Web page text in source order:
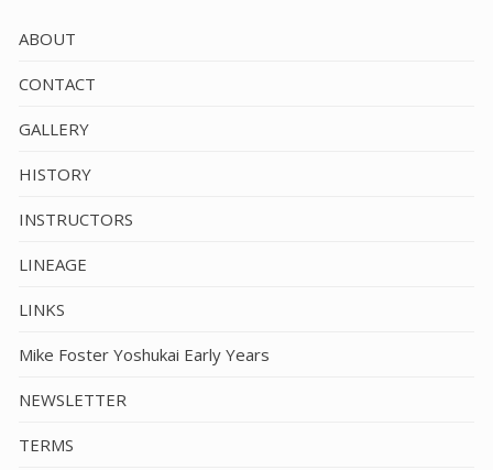
ABOUT
CONTACT
GALLERY
HISTORY
INSTRUCTORS
LINEAGE
LINKS
Mike Foster Yoshukai Early Years
NEWSLETTER
TERMS